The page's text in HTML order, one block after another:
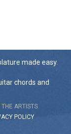
made easy.
chords and
THE ARTISTS
POLICY